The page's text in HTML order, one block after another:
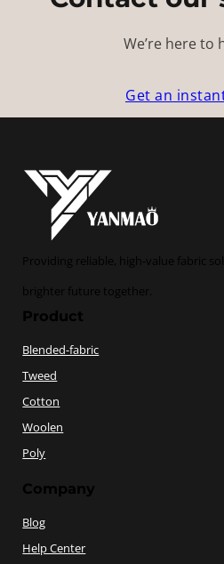
We’re here to
Get an
Providing reliable, high-value fabric
brighter future together.
Product
Blended-fabric
Tweed
Cotton
Woolen
Poly
Company
Blog
Help Center